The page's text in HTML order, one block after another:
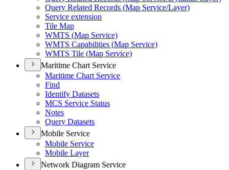
Query Related Records (Map Service/Layer)
Service extension
Tile Map
WMTS (Map Service)
WMTS Capabilities (Map Service)
WMTS Tile (Map Service)
Maritime Chart Service
Maritime Chart Service
Find
Identify Datasets
MCS Service Status
Notes
Query Datasets
Mobile Service
Mobile Service
Mobile Layer
Network Diagram Service